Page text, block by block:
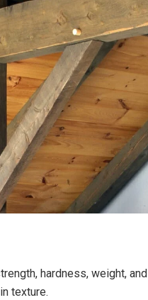
hardness, weight,
texture.